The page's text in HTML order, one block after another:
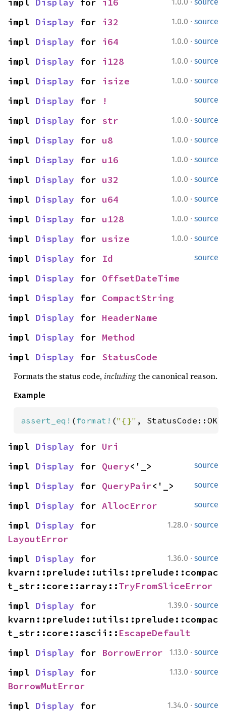
1.0.0 · source
impl Display for i32
1.0.0 · source
impl Display for i64
1.0.0 · source
impl Display for i128
1.0.0 · source
impl Display for isize
source
impl Display for !
1.0.0 · source
impl Display for str
1.0.0 · source
impl Display for u8
1.0.0 · source
impl Display for u16
1.0.0 · source
impl Display for u32
1.0.0 · source
impl Display for u64
1.0.0 · source
impl Display for u128
1.0.0 · source
impl Display for usize
source
impl Display for Id
impl Display for OffsetDateTime
impl Display for CompactString
impl Display for HeaderName
impl Display for Method
impl Display for StatusCode
Formats the status code,includingthe canonical reason.
Example
assert_eq! ( format! ("{}" ,
impl Display for Uri
source
impl Display for Query<'_>
source
impl Display for QueryPair<'_>
source
impl Display for AllocError
1.28.0 · source
impl Display
LayoutError
1.36.0 · source
impl Display for
kvarn::prelude::utils::prelude::compac
t_str::core::array::TryFromSliceError
1.39.0 · source
impl Display for
kvarn::prelude::utils::prelude::compac
t_str::core::ascii:: EscapeDefault
1.13.0 · source
impl Display for BorrowError
1.13.0 · source
impl Display
BorrowMutError
1.34.0 · source
impl Display